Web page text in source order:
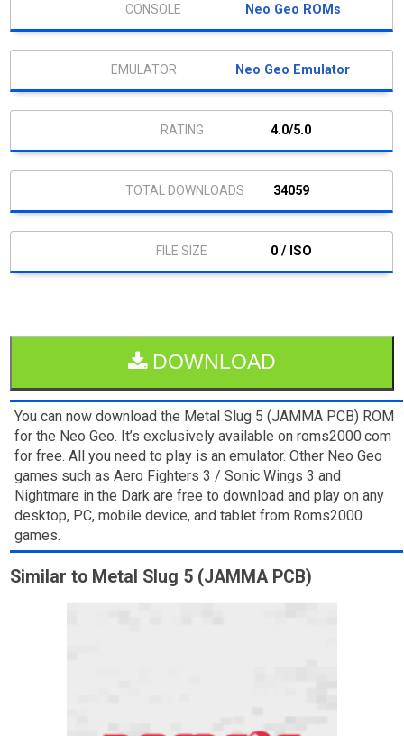
Neo Geo ROMs
Neo Geo Emulator
4.0/5.0
34059
0 / ISO
DOWNLOAD
You can now download the Metal Slug 5 (JAMMA PCB) ROM
for the Neo Geo. It’s exclusively available on roms2000.com
for free. All you need to play is an emulator. Other Neo Geo
games such as Aero Fighters 3 / Sonic Wings 3 and
Nightmare in the Dark are free to download and play on any
desktop, PC, mobile device, and tablet from Roms2000
games.
Similar to Metal Slug 5 (JAMMA PCB)